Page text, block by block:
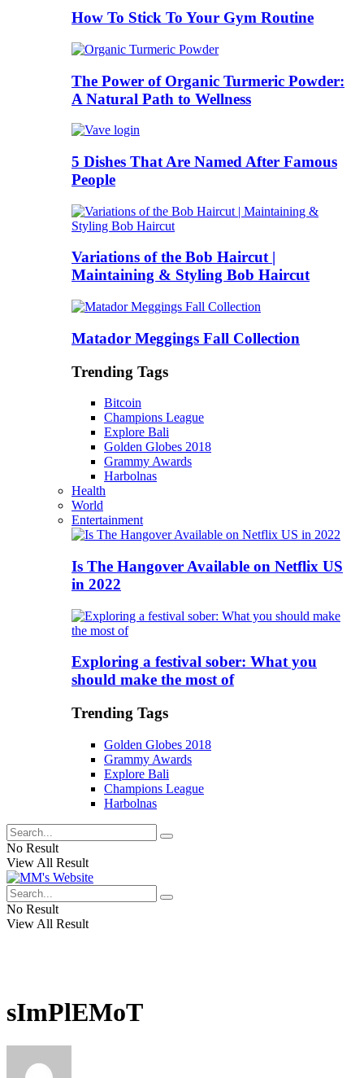
How To Stick To Your Gym Routine
The Power of Organic Turmeric Powder:
A Natural Path to Wellness
5 Dishes That Are Named After Famous
People
Variations of the Bob Haircut |
Maintaining & Styling Bob Haircut
Matador Meggings Fall Collection
Trending Tags
Bitcoin
Champions League
Explore Bali
Golden Globes 2018
Grammy Awards
Harbolnas
Health
World
Entertainment
Is The Hangover Available on Netflix US
in 2022
Exploring a festival sober: What you
should make the most of
Trending Tags
Golden Globes 2018
Grammy Awards
Explore Bali
Champions League
Harbolnas
No Result
View All Result
No Result
View All Result
sImPlEMoT